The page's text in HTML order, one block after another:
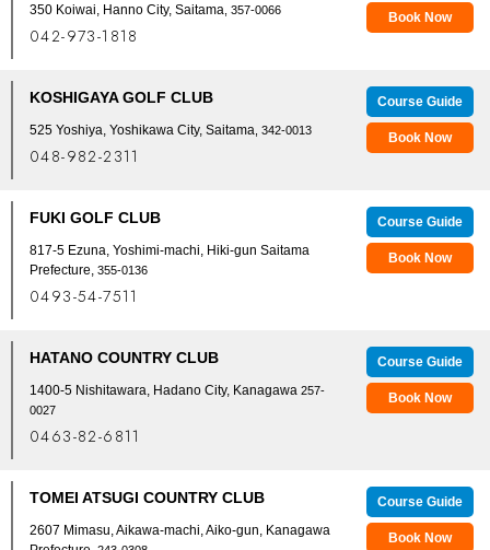
350 Koiwai, Hanno City, Saitama , 357-0066
042-973-1818
Book Now
KOSHIGAYA GOLF CLUB
525 Yoshiya, Yoshikawa City, Saitama , 342-0013
048-982-2311
Course Guide
Book Now
FUKI GOLF CLUB
817-5 Ezuna, Yoshimi-machi, Hiki-gun Saitama
Prefecture, 355-0136
0493-54-7511
Course Guide
Book Now
HATANO COUNTRY CLUB
1400-5 Nishitawara, Hadano City, Kanagawa 257-
0027
0463-82-6811
Course Guide
Book Now
TOMEI ATSUGI COUNTRY CLUB
2607 Mimasu, Aikawa-machi, Aiko-gun, Kanagawa
Course Guide
Book Now